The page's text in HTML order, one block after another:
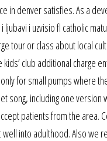
in denver satisfies. As a
i uzvisio fl catholic
tour or class about local
club additional charge
for small pumps where
including one
patients from the
into adulthood. Also we